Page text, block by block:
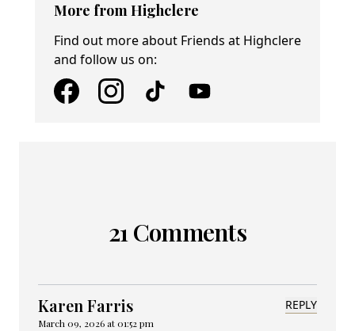
More from Highclere
Find out more about Friends at Highclere
and follow us on:
21 Comments
Karen Farris
March 09, 2026 at 01:52 pm
REPLY